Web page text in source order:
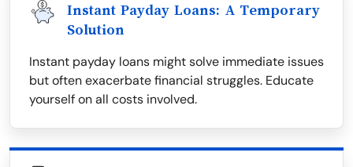
Instant Payday Loans: A Temporary
Solution
Instant payday loans might solve immediate issues
but often exacerbate financial struggles. Educate
yourself on all costs involved.